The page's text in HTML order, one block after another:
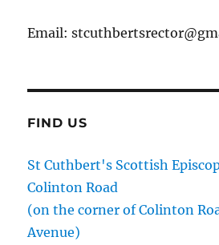
Email:
FIND US
St Cuthbert's Scottish
Colinton Road
(on the corner of Colinton
Avenue)